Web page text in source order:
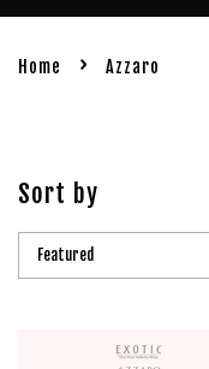
Home › Azzaro
Sort by